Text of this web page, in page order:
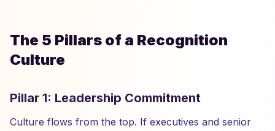
The 5 Pillars of a Recognition
Culture
Pillar 1: Leadership Commitment
Culture flows from the top. If executives and senior